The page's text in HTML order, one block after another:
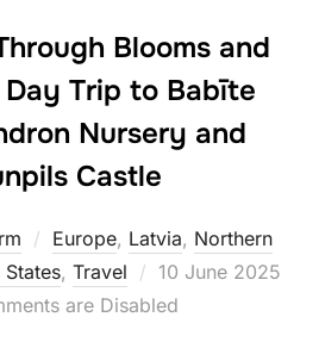
Blooms and
Trip to Babīte
Nursery and
Castle
Europe, Latvia, Northern
, Travel
Posted
on
10 June 2025
are Disabled